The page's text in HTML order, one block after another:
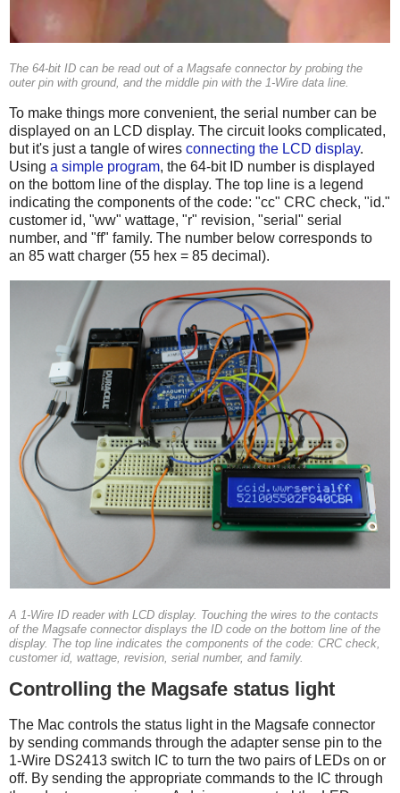
The 64-bit ID can be read out of a Magsafe connector by probing the
outer pin with ground, and the middle pin with the 1-Wire data line.
To make things more convenient, the serial number can be
displayed on an LCD display. The circuit looks complicated,
but it's just a tangle of wires connecting the LCD display.
Using a simple program, the 64-bit ID number is displayed
on the bottom line of the display. The top line is a legend
indicating the components of the code: "cc" CRC check, "id."
customer id, "ww" wattage, "r" revision, "serial" serial
number, and "ff" family. The number below corresponds to
an 85 watt charger (55 hex = 85 decimal).
A 1-Wire ID reader with LCD display. Touching the wires to the contacts
of the Magsafe connector displays the ID code on the bottom line of the
display. The top line indicates the components of the code: CRC check,
customer id, wattage, revision, serial number, and family.
Controlling the Magsafe status light
The Mac controls the status light in the Magsafe connector
by sending commands through the adapter sense pin to the
1-Wire DS2413 switch IC to turn the two pairs of LEDs on or
off. By sending the appropriate commands to the IC through